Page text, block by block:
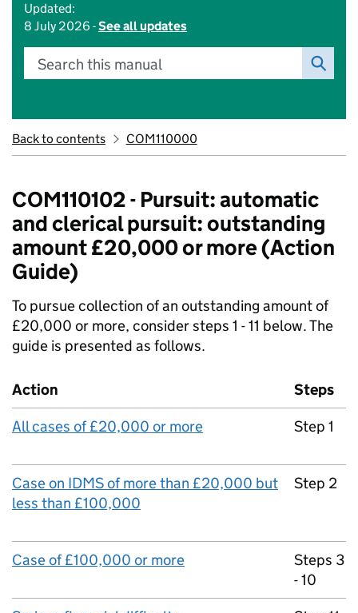
Updated:
8 July 2026 -See all updates
Search this manual
Back to contents COM110000
COM110102 - Pursuit: automatic
and clerical pursuit: outstanding
amount £20,000 or more (Action
Guide)
To pursue collection of an outstanding amount of
£20,000 or more, consider steps 1 - 11 below. The
guide is presented as follows.
Action
Steps
All cases of £20,000 or more
Step 1
Case on IDMS of more than £20,000 but
less than £100,000
Step 2
Case of £100,000 or more
Steps 3
- 10